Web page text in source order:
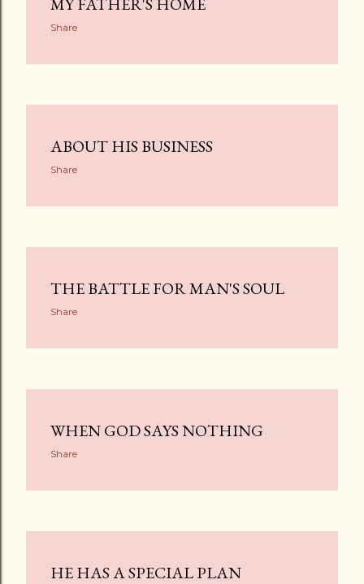
Share
ABOUT HIS BUSINESS
Share
THE BATTLE FOR MAN'S SOUL
Share
WHEN GOD SAYS NOTHING
Share
HE HAS A SPECIAL PLAN